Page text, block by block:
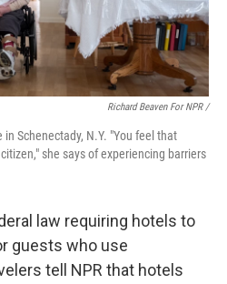
Richard Beaven For NPR /
Schenectady, N.Y. "You feel that
she says of experiencing barriers
law requiring hotels to
guests who use
tell NPR that hotels